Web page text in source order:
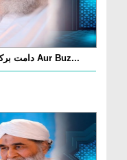
Ameer e Ahl e Sunnat دامت برکاتہم العالیہ Aur Buz...